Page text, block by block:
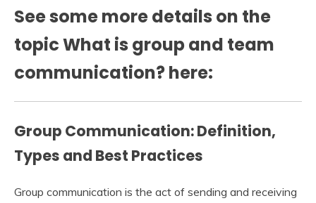
See some more details on the
topic What is group and team
communication? here:
Group Communication: Definition,
Types and Best Practices
Group communication is the act of sending and receiving